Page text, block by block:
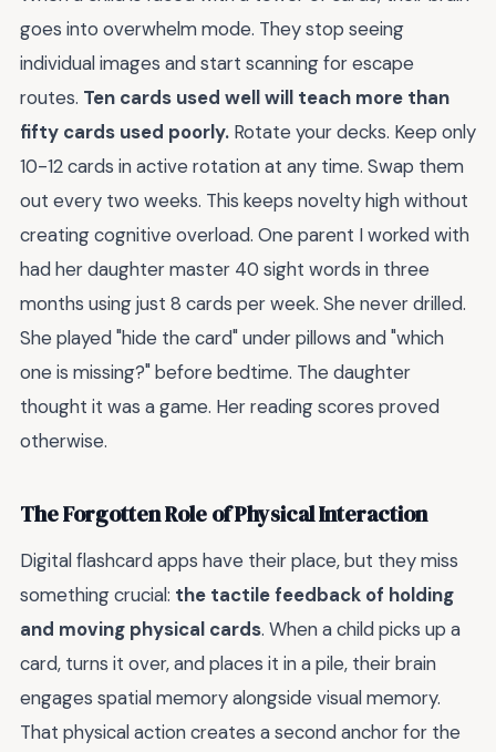
goes into overwhelm mode. They stop seeing
individual images and start scanning for escape
routes. Ten cards used well will teach more than
fifty cards used poorly. Rotate your decks. Keep only
10-12 cards in active rotation at any time. Swap them
out every two weeks. This keeps novelty high without
creating cognitive overload. One parent I worked with
had her daughter master 40 sight words in three
months using just 8 cards per week. She never drilled.
She played "hide the card" under pillows and "which
one is missing?" before bedtime. The daughter
thought it was a game. Her reading scores proved
otherwise.
The Forgotten Role of Physical Interaction
Digital flashcard apps have their place, but they miss
something crucial: the tactile feedback of holding
and moving physical cards. When a child picks up a
card, turns it over, and places it in a pile, their brain
engages spatial memory alongside visual memory.
That physical action creates a second anchor for the